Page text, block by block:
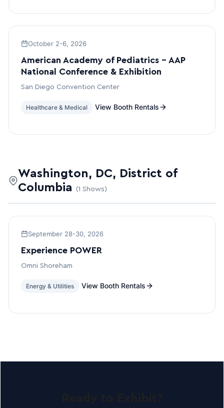
October 2-6, 2026
American Academy of Pediatrics – AAP
National Conference & Exhibition
San Diego Convention Center
Healthcare & Medical View Booth Rentals
Washington, DC, District of
Columbia
(1 Shows)
September 28-30, 2026
Experience POWER
Omni Shoreham
Energy & Utilities View Booth Rentals